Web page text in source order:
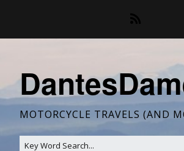
MOTORCYCLE TRAVELS (AND